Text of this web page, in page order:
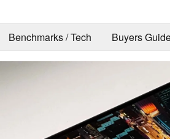
Benchmarks / Tech Buyers